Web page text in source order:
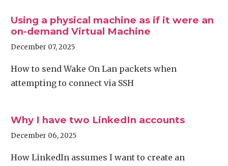
Using a physical machine as if it were an
on-demand Virtual Machine
December 07, 2025
How to send Wake On Lan packets when
attempting to connect via SSH
Why I have two LinkedIn accounts
December 06, 2025
How LinkedIn assumes I want to create an